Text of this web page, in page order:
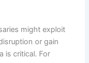
might exploit
or gain
is critical. For